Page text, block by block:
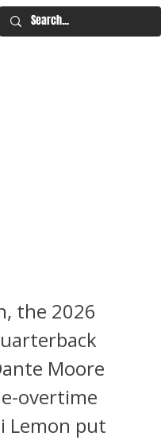
the 2026
Moore
overtime
Lemon put